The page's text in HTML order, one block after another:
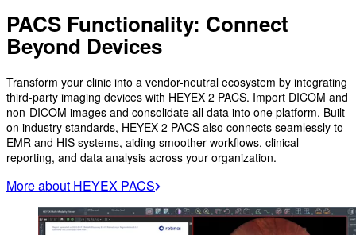
PACS Functionality: Connect
Beyond Devices
Transform your clinic into a vendor-neutral ecosystem by integrating
third-party imaging devices with HEYEX 2 PACS. Import DICOM and
non-DICOM images and consolidate all data into one platform. Built
on industry standards, HEYEX 2 PACS also connects seamlessly to
EMR and HIS systems, aiding smoother workflows, clinical
reporting, and data analysis across your organization.
More about HEYEX PACS